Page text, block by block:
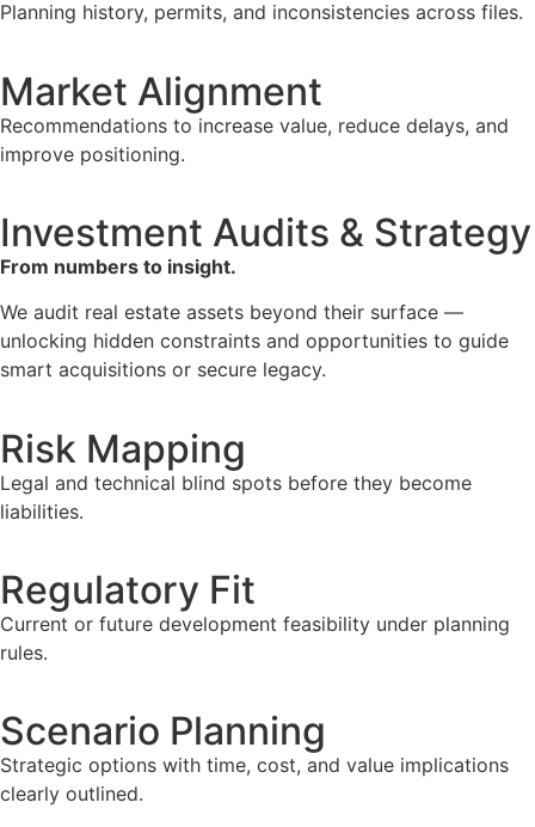
Planning history, permits, and inconsistencies across files.
Market Alignment
Recommendations to increase value, reduce delays, and
improve positioning.
Investment Audits & Strategy
From numbers to insight.
We audit real estate assets beyond their surface —
unlocking hidden constraints and opportunities to guide
smart acquisitions or secure legacy.
Risk Mapping
Legal and technical blind spots before they become
liabilities.
Regulatory Fit
Current or future development feasibility under planning
rules.
Scenario Planning
Strategic options with time, cost, and value implications
clearly outlined.